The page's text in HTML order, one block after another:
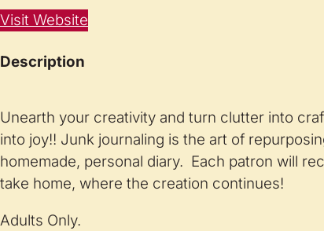
Visit Website
Description
Unearth your creativity and turn clutter into
into joy!! Junk journaling is the art of
homemade, personal diary. Each patron will
take home, where the creation continues!
Adults Only.